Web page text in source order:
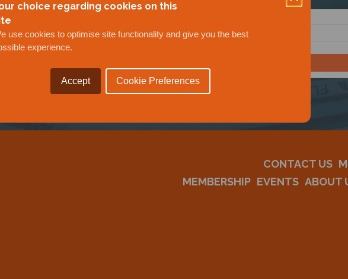
choice regarding cookies on this
use cookies to optimise site functionality and give you the best
experience.
Accept Cookie Preferences
CONTACT US
MEMBERSHIP EVENTS ABOUT